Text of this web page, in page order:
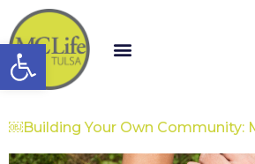
Open toolbar
￼Building Your Own Community: